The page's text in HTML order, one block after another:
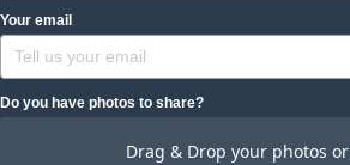
Your email
Do you have photos to share?
Drag & Drop your photos or